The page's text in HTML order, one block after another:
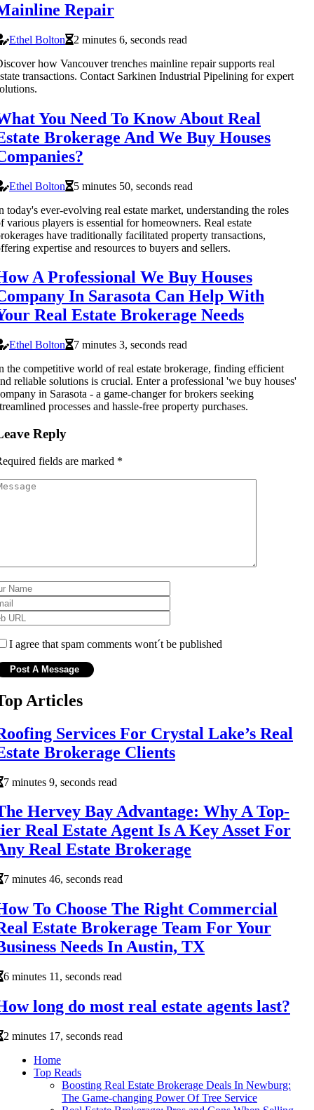
Repair
Ethel Bolton
2 minutes 6, seconds read
how Vancouver trenches mainline repair supports real
transactions. Contact Sarkinen Industrial Pipelining for expert
You Need To Know About Real
Brokerage And We Buy Houses
Ethel Bolton
5 minutes 50, seconds read
today's ever-evolving real estate market, understanding the roles
various players is essential for homeowners. Real estate
have traditionally facilitated property transactions,
expertise and resources to buyers and sellers.
A Professional We Buy Houses
In Sarasota Can Help With
Real Estate Brokerage Needs
Ethel Bolton
7 minutes 3, seconds read
the competitive world of real estate brokerage, finding efficient
reliable solutions is crucial. Enter a professional 'we buy houses'
in Sarasota - a game-changer for brokers seeking
processes and hassle-free property purchases.
Reply
fields are marked *
I agree that spam comments wont´t be published
Articles
Services For Crystal Lake’s Real
Brokerage Clients
7 minutes 9, seconds read
Hervey Bay Advantage: Why A Top-
Real Estate Agent Is A Key Asset For
Real Estate Brokerage
7 minutes 46, seconds read
To Choose The Right Commercial
Estate Brokerage Team For Your
Needs In Austin, TX
6 minutes 11, seconds read
long do most real estate agents last?
2 minutes 17, seconds read
Home
Top Reads
Boosting Real Estate Brokerage Deals In Newburg:
The Game-changing Power Of Tree Service